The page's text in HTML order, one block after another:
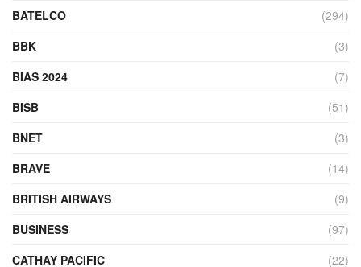
BATELCO
(294)
BBK
(3)
BIAS 2024
(7)
BISB
(51)
BNET
(3)
BRAVE
(14)
BRITISH AIRWAYS
(9)
BUSINESS
(97)
CATHAY PACIFIC
(22)